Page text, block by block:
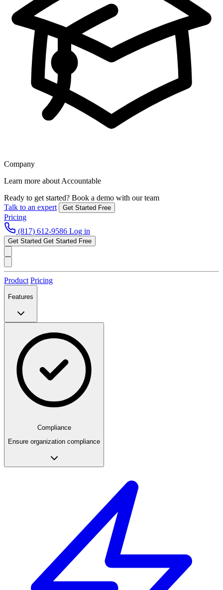
Company
Learn more about Accountable
Ready to get started? Book a demo with our team
Talk to an expert
Get Started Free
Pricing
(817) 612-9586 Log in
Get Started Get Started Free
Product Pricing
Features
Compliance
Ensure organization compliance